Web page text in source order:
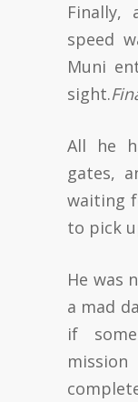
Finally,
speed
Muni
sight.
All he
gates,
waiting
to pick
He was
a mad
if